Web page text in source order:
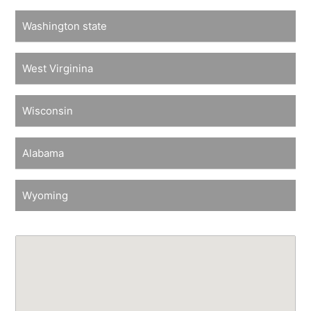
Washington state
West Virginina
Wisconsin
Alabama
Wyoming